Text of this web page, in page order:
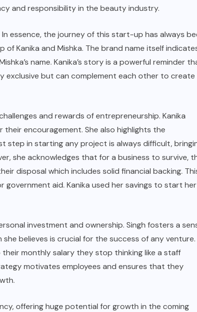
and responsibility in the beauty industry.
essence, the journey of this start-up has always
Kanika and Mishka. The brand name itself
name. Kanika’s story is a powerful reminder
exclusive but can complement each other to create
and rewards of entrepreneurship. Kanika
encouragement. She also highlights the
step in starting any project is always difficult,
she acknowledges that for a business to survive,
disposal which includes solid financial backing.
aid. Kanika used her savings to start her
investment and ownership. Singh fosters a
believes is crucial for the success of any venture.
monthly salary they stop thinking like a staff
motivates employees and ensures that they
offering huge potential for growth in the coming